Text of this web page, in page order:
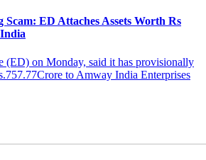
ED Attaches Assets Worth Rs
(ED) on Monday, said it has provisionally
to Amway India Enterprises